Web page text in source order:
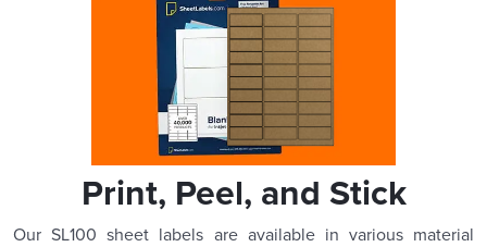
Print, Peel, and Stick
Our SL100 sheet labels are available in various material